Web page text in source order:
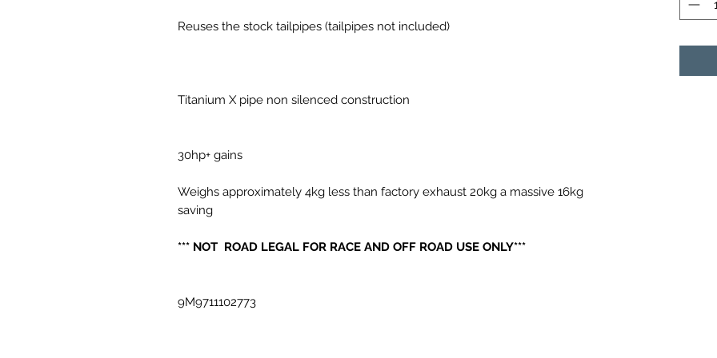
Reuses the stock tailpipes (tailpipes not included)
Titanium X pipe non silenced construction
30hp+ gains
Weighs approximately 4kg less than factory exhaust 20kg a massive 16kg
saving
*** NOT ROAD LEGAL FOR RACE AND OFF ROAD USE ONLY***
9M9711102773